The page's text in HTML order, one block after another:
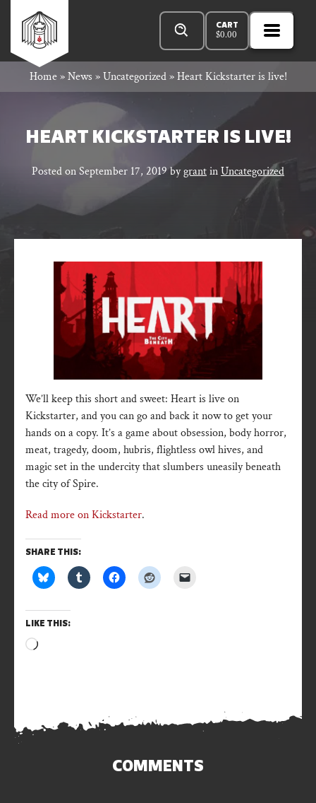
contentRowan
Rook
and
Decard
Open
Menu
MENU
Products
search
CART
$0.00
Home»News »Uncategorized»Heart Kickstarter is live!
HEART KICKSTARTER IS LIVE!
Posted onSeptember 17, 2019bygrantinUncategorized
We’ll keep this short and sweet: Heart is live on
Kickstarter, and you can go and back it now to get your
hands on a copy. It’s a game about obsession, body horror,
meat, tragedy, doom, hubris, flightless owl hives, and
magic set in the undercity that slumbers uneasily beneath
the city of Spire.
Read more on Kickstarter.
SHARE THIS:
LIKE THIS:
Loading…
COMMENTS